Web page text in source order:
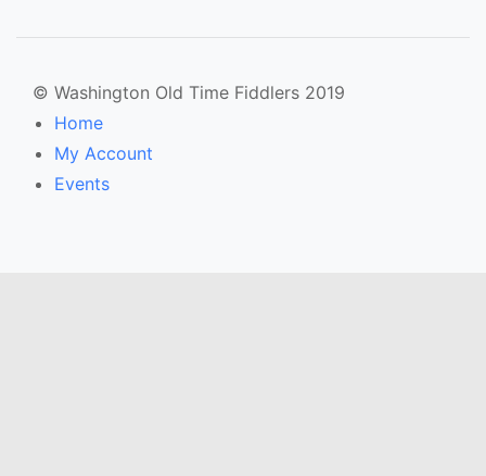
© Washington Old Time Fiddlers 2019
Home
My Account
Events